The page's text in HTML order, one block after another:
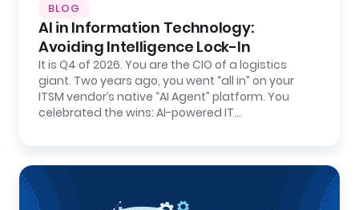
BLOG
AI in Information Technology:
Avoiding Intelligence Lock-In
It is Q4 of 2026. You are the CIO of a logistics
giant. Two years ago, you went “all in” on your
ITSM vendor’s native “AI Agent” platform. You
celebrated the wins: AI-powered IT…